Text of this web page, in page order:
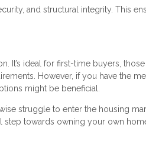
and structural integrity. This
It’s ideal for first-time buyers,
However, if you have the
might be beneficial.
struggle to enter the housing
step towards owning your own